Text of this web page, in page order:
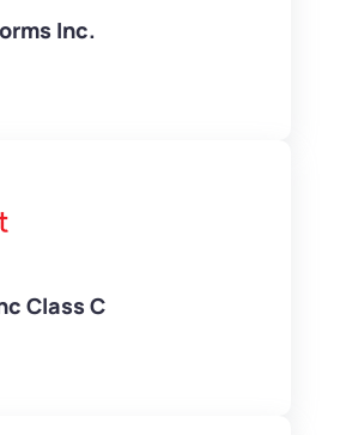
Inc.
Class C